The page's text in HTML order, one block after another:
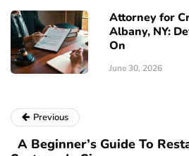
Attorney for
Albany, NY:
On
June 30, 2026
Previous
A Beginner’s Guide To